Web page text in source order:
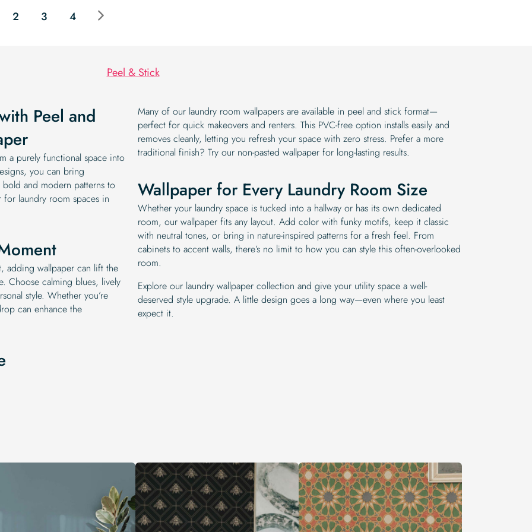
2 3 4
Peel & Stick
Peel and
a purely functional space into
you can bring
and modern patterns to
laundry room spaces in
adding wallpaper can lift the
Choose calming blues, lively
style. Whether you’re
can enhance the
Many of our laundry room wallpapers are available in peel and stick format—
perfect for quick makeovers and renters. This PVC-free option installs easily and
removes cleanly, letting you refresh your space with zero stress. Prefer a more
traditional finish? Try our non-pasted wallpaper for long-lasting results.
Wallpaper for Every Laundry Room Size
Whether your laundry space is tucked into a hallway or has its own dedicated
room, our wallpaper fits any layout. Add color with funky motifs, keep it classic
with neutral tones, or bring in nature-inspired patterns for a fresh feel. From
cabinets to accent walls, there’s no limit to how you can style this often-overlooked
room.
Explore our laundry wallpaper collection and give your utility space a well-
deserved style upgrade. A little design goes a long way—even where you least
expect it.